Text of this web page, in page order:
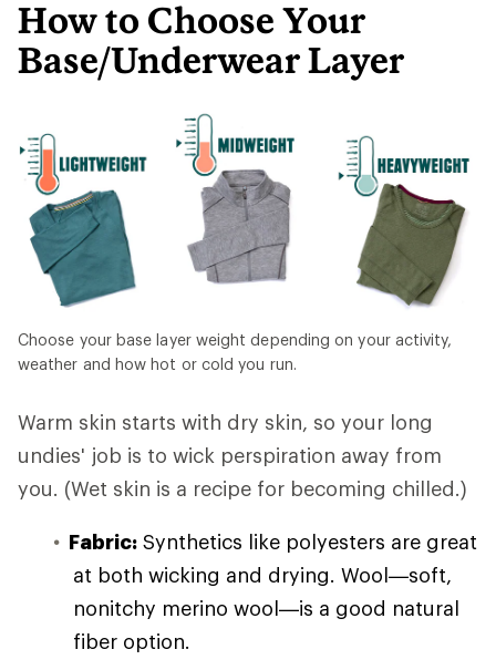
How to Choose Your
Base/Underwear Layer
Choose your base layer weight depending on your activity,
weather and how hot or cold you run.
Warm skin starts with dry skin, so your long
undies' job is to wick perspiration away from
you. (Wet skin is a recipe for becoming chilled.)
Fabric: Synthetics like polyesters are great
at both wicking and drying. Wool—soft,
nonitchy merino wool—is a good natural
fiber option.